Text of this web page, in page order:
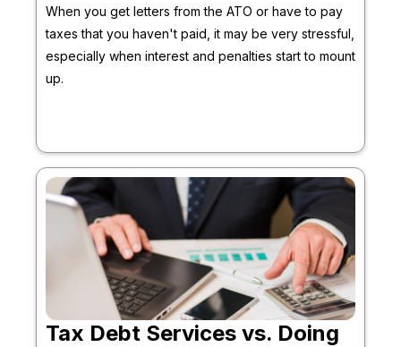
When you get letters from the ATO or have to pay
taxes that you haven't paid, it may be very stressful,
especially when interest and penalties start to mount
up.
Tax Debt Services vs. Doing